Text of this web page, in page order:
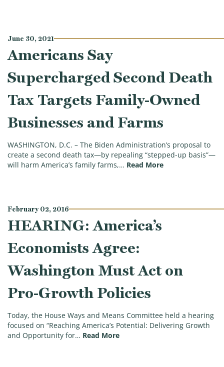
June 30, 2021
Americans Say
Supercharged Second Death
Tax Targets Family-Owned
Businesses and Farms
WASHINGTON, D.C. – The Biden Administration’s proposal to
create a second death tax—by repealing “stepped-up basis”—
will harm America’s family farms,… Read More(Americans Say
February 02, 2016
HEARING: America’s
Economists Agree:
Washington Must Act on
Pro-Growth Policies
Today, the House Ways and Means Committee held a hearing
focused on “Reaching America’s Potential: Delivering Growth
and Opportunity for… Read More(HEARING: America’s